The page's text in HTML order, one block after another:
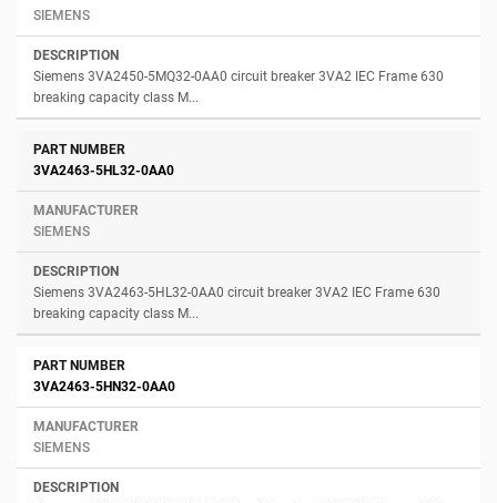
SIEMENS
Siemens 3VA2450-5MQ32-0AA0 circuit breaker 3VA2 IEC Frame 630
breaking capacity class M...
3VA2463-5HL32-0AA0
SIEMENS
Siemens 3VA2463-5HL32-0AA0 circuit breaker 3VA2 IEC Frame 630
breaking capacity class M...
3VA2463-5HN32-0AA0
SIEMENS